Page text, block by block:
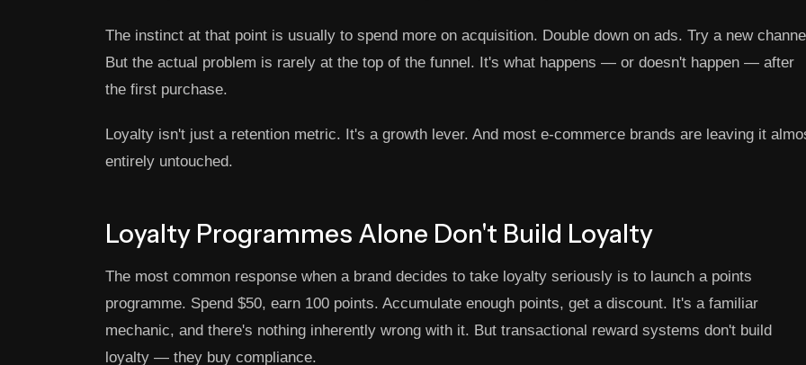
The instinct at that point is usually to spend more on acquisition. Double down on ads. Try a new
But the actual problem is rarely at the top of the funnel. It's what happens — or doesn't happen — after
the first purchase.
Loyalty isn't just a retention metric. It's a growth lever. And most e-commerce brands are leaving it
entirely untouched.
Loyalty Programmes Alone Don't Build Loyalty
The most common response when a brand decides to take loyalty seriously is to launch a points
programme. Spend $50, earn 100 points. Accumulate enough points, get a discount. It's a familiar
mechanic, and there's nothing inherently wrong with it. But transactional reward systems don't build
loyalty — they buy compliance.